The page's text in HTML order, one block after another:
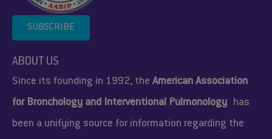
SUBSCRIBE
ABOUT US
Since its founding in 1992, the American Association
for Bronchology and Interventional Pulmonology has
been a unifying source for information regarding the